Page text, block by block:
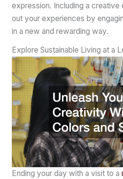
expression. Including a creative
out your experiences by
in a new and rewarding way.
Explore Sustainable Living at a
Ending your day with a visit to a